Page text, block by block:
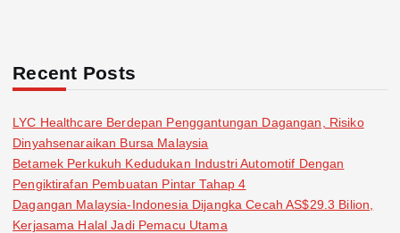
Recent Posts
LYC Healthcare Berdepan Penggantungan Dagangan, Risiko
Dinyahsenaraikan Bursa Malaysia
Betamek Perkukuh Kedudukan Industri Automotif Dengan
Pengiktirafan Pembuatan Pintar Tahap 4
Dagangan Malaysia-Indonesia Dijangka Cecah AS$29.3 Bilion,
Kerjasama Halal Jadi Pemacu Utama